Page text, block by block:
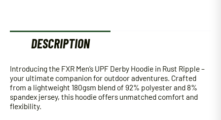
DESCRIPTION
Introducing the FXR Men’s UPF Derby Hoodie in Rust Ripple –
your ultimate companion for outdoor adventures. Crafted
from a lightweight 180gsm blend of 92% polyester and 8%
spandex jersey, this hoodie offers unmatched comfort and
flexibility.